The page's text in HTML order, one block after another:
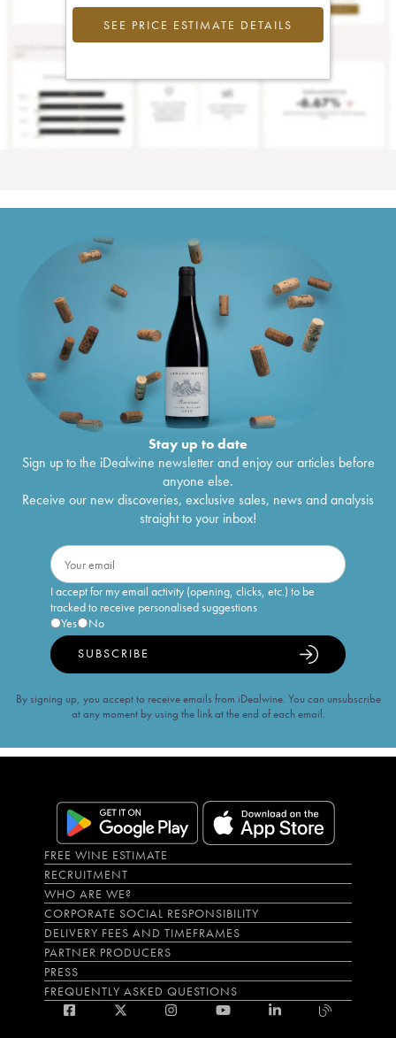
SEE PRICE ESTIMATE DETAILS
Stay up to date
Sign up to the iDealwine newsletter and enjoy our articles before
anyone else.
Receive our new discoveries, exclusive sales, news and analysis
straight to your inbox!
I accept for my email activity (opening, clicks, etc.) to be
tracked to receive personalised suggestions
Yes
No
SUBSCRIBE
By signing up, you accept to receive emails from iDealwine. You can unsubscribe
at any moment by using the link at the end of each email.
FREE WINE ESTIMATE
RECRUITMENT
WHO ARE WE?
CORPORATE SOCIAL RESPONSIBILITY
DELIVERY FEES AND TIMEFRAMES
PARTNER PRODUCERS
PRESS
FREQUENTLY ASKED QUESTIONS